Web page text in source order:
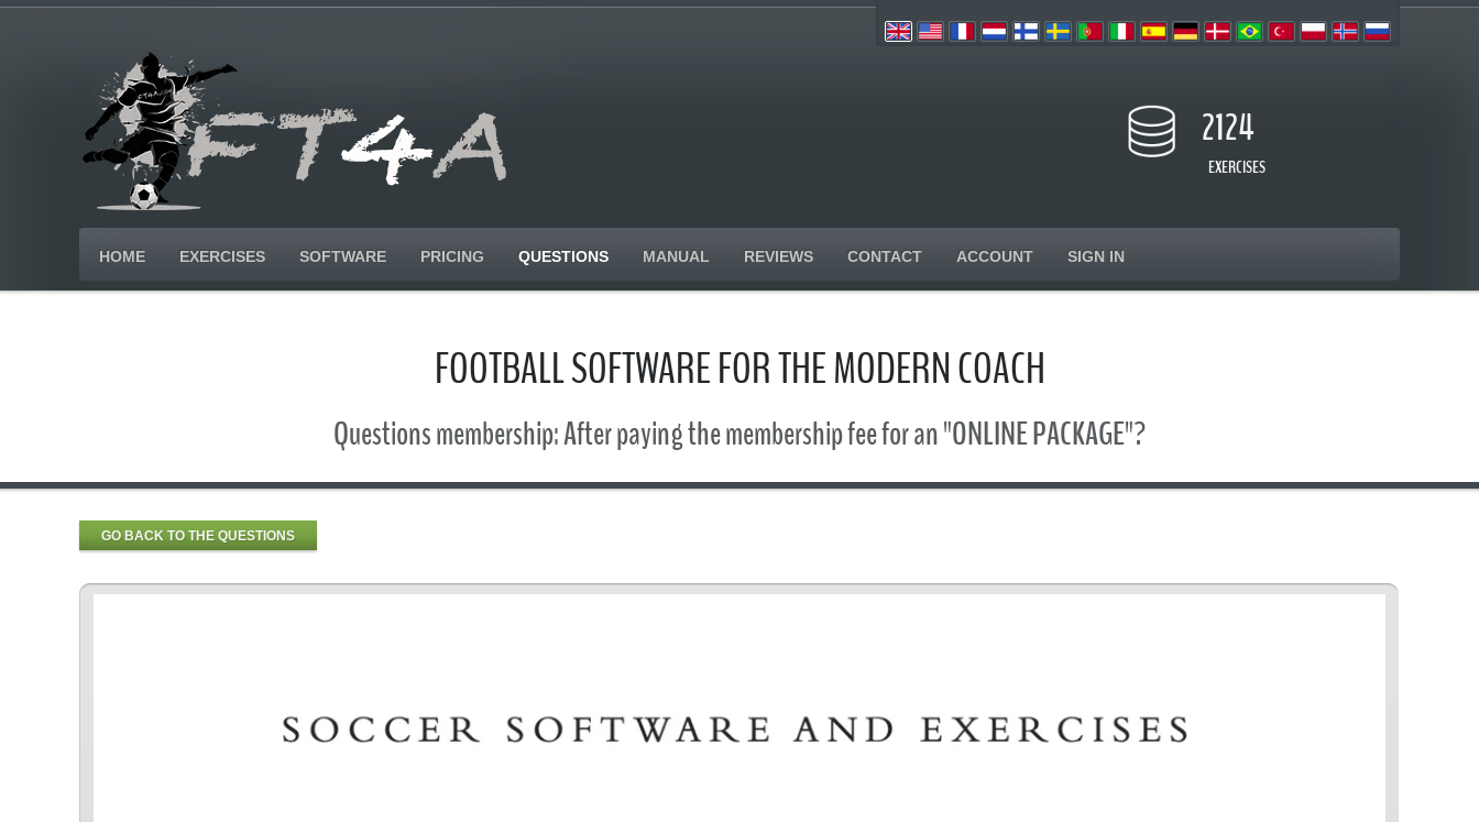
2124
EXERCISES
HOME EXERCISES SOFTWARE PRICING QUESTIONS MANUAL REVIEWS CONTACT ACCOUNT SIGN IN
FOOTBALL SOFTWARE FOR THE MODERN COACH
Questions membership: After paying the membership fee for an "ONLINE PACKAGE"?
GO BACK TO THE QUESTIONS